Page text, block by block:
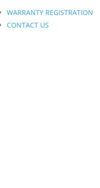
WARRANTY REGISTRATION
CONTACT US